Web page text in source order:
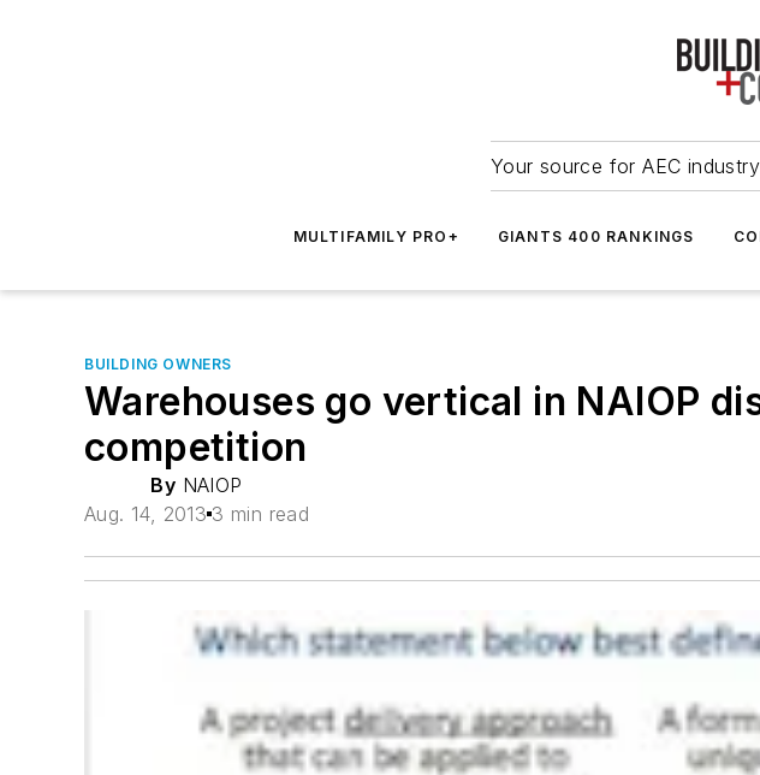
Your source for AEC
MULTIFAMILY PRO+ GIANTS 400 RANKINGS
BUILDING OWNERS
Warehouses go vertical in NAIOP
competition
By NAIOP
Aug. 14, 2013 3 min read